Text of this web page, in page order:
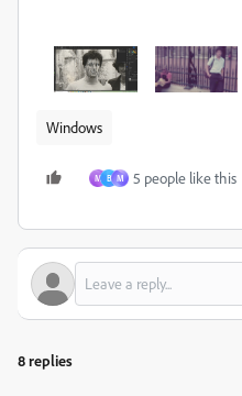
Windows
M B М 5 people like this
8 replies